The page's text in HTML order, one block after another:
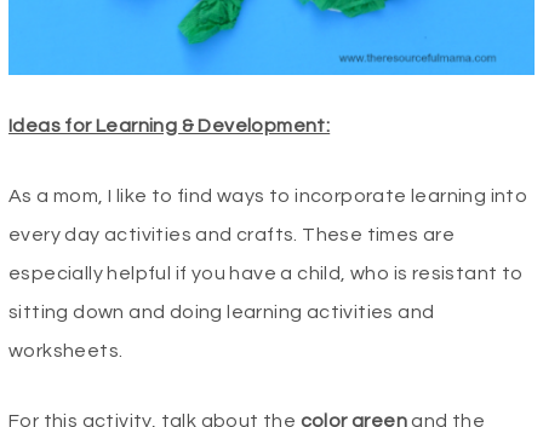
Ideas for Learning & Development:
As a mom, I like to find ways to incorporate learning into
every day activities and crafts. These times are
especially helpful if you have a child, who is resistant to
sitting down and doing learning activities and
worksheets.
For this activity, talk about the color greenand the